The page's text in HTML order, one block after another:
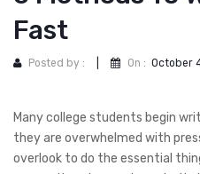
Fast
Posted by : On : October
Many college students begin
they are overwhelmed with
overlook to do the essential